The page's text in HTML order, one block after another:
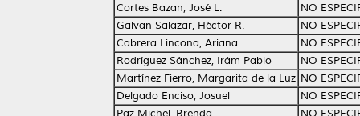
Cortes Bazan, José L.
NO
Galvan Salazar, Héctor R.
NO
Cabrera Lincona, Ariana
NO
Rodríguez Sánchez, Irám Pablo
NO
Martínez Fierro, Margarita de la Luz NO
Delgado Enciso, Josuel
NO
Paz Michel, Brenda
NO